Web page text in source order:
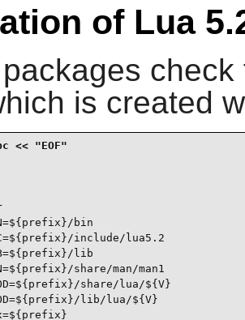
of Lua
is created
bin
include/lua5.2
lib
share/man/man1
share/lua/${V}
lib/lua/${V}